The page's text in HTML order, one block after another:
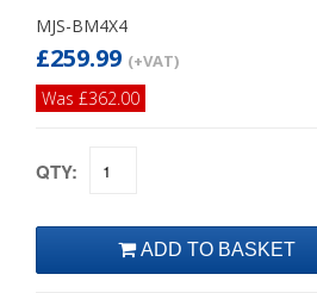
MJS-BM4X4
£259.99 (+VAT)
Was £362.00
QTY: